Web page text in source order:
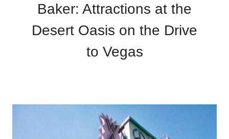
Baker: Attractions at the
Desert Oasis on the Drive
to Vegas